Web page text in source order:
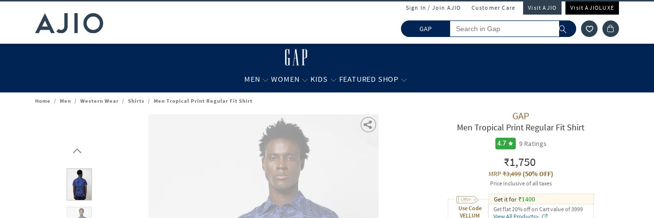
Sign In / Join AJIO Customer Care Visit AJIO Visit AJIOLUXE
GAP
MEN WOMEN KIDS FEATURED SHOP
Home / Men / Western Wear / Shirts / Men Tropical Print Regular Fit Shirt
GAP
Men Tropical Print Regular Fit Shirt
4.7 9Ratings
₹1,750
MRP₹3,499(50% OFF)
Price inclusive of all taxes
Use Code
VELLUM
Get it for ₹1400
Get flat 20% off on Cart value of 3999
View All Products>